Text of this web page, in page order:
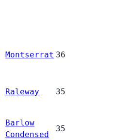
Montserrat 36
Raleway 35
Barlow
Condensed
35